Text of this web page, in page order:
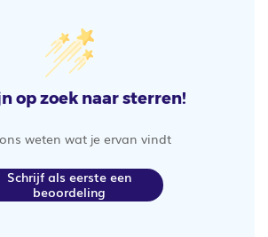
op zoek naar sterren!
weten wat je ervan vindt
Schrijf als eerste een
beoordeling